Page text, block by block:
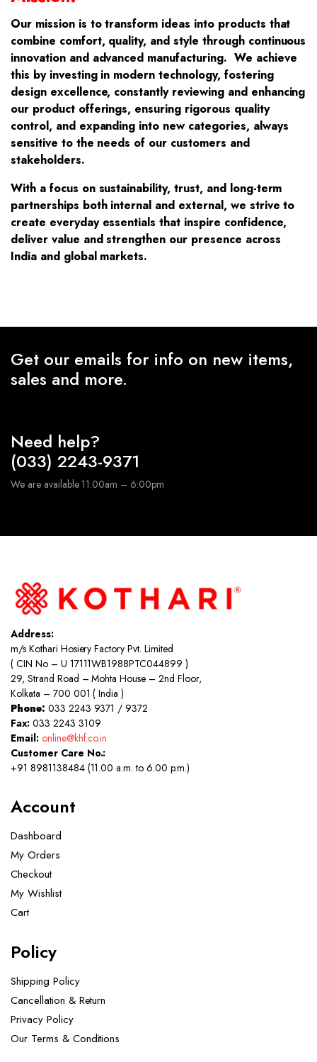
Our mission is to transform ideas into products that
combine comfort, quality, and style through continuous
innovation and advanced manufacturing. We achieve
this by investing in modern technology, fostering
design excellence, constantly reviewing and enhancing
our product offerings, ensuring rigorous quality
control, and expanding into new categories, always
sensitive to the needs of our customers and
stakeholders.
With a focus on sustainability, trust, and long-term
partnerships both internal and external, we strive to
create everyday essentials that inspire confidence,
deliver value and strengthen our presence across
India and global markets.
Get our emails for info on new items,
sales and more.
Need help?
(033) 2243-9371
We are available 11:00am – 6:00pm
Address:
m/s Kothari Hosiery Factory Pvt. Limited
( CIN No – U 17111WB1988PTC044899 )
29, Strand Road – Mohta House – 2nd Floor,
Kolkata – 700 001 ( India )
Phone: 033 2243 9371 / 9372
Fax:033 2243 3109
Email: online@khf.co.in
Customer Care No.:
+91 8981138484 (11.00 a.m. to 6.00 p.m.)
Account
Dashboard
My Orders
Checkout
My Wishlist
Cart
Policy
Shipping Policy
Cancellation & Return
Privacy Policy
Our Terms & Conditions ​